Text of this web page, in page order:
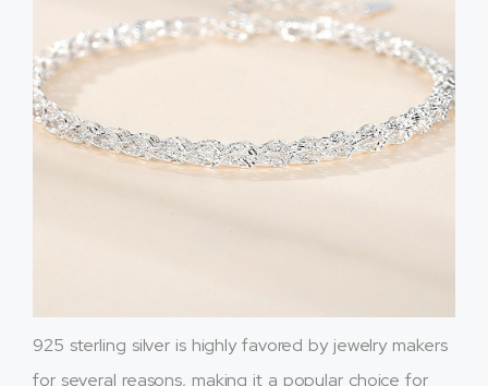
925 sterling silver is highly favored by jewelry makers
for several reasons, making it a popular choice for